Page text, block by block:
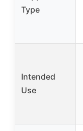
Type
Intended
Use